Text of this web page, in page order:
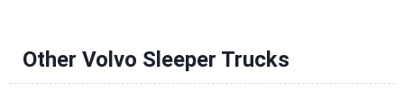
Other Volvo Sleeper Trucks